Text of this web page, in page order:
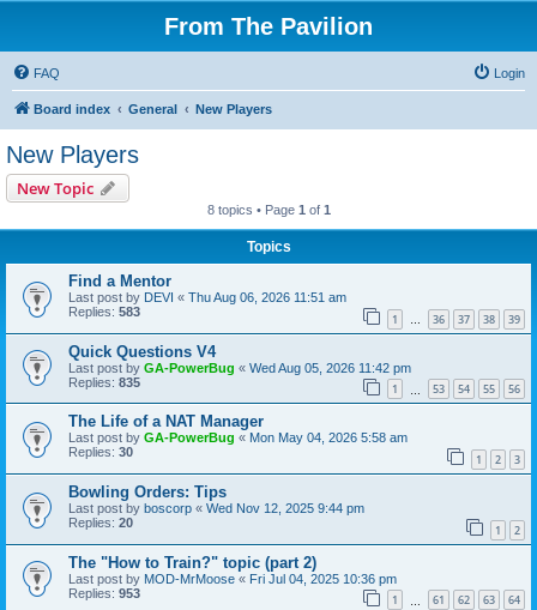
From The Pavilion
FAQ Login
Board index General New Players
New Players
New Topic
8 topics • Page 1 of 1
Topics
Find a Mentor
Last post by DEVI « Thu Aug 06, 2026 11:51 am
Replies: 583 1 … 36 37 38 39
Quick Questions V4
Last post by GA-PowerBug « Wed Aug 05, 2026 11:42 pm
Replies: 835 1 53 54 55 56
The Life of a NAT Manager
Last post by GA-PowerBug « Mon May 04, 2026 5:58 am
Replies: 30 1 2 3
Bowling Orders: Tips
Last post by boscorp « Wed Nov 12, 2025 9:44 pm
Replies: 20 1 2
The "How to Train?" topic (part 2)
Last post by MOD-MrMoose « Fri Jul 04, 2025 10:36 pm
Replies: 953 1 61 62 63 64